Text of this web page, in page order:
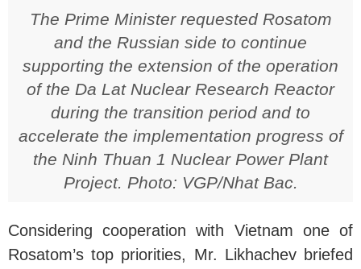
The Prime Minister requested Rosatom
and the Russian side to continue
supporting the extension of the operation
of the Da Lat Nuclear Research Reactor
during the transition period and to
accelerate the implementation progress of
the Ninh Thuan 1 Nuclear Power Plant
Project. Photo: VGP/Nhat Bac.
Considering cooperation with Vietnam one of
Rosatom’s top priorities, Mr. Likhachev briefed